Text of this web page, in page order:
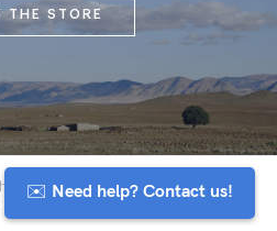
THE STORE
Anou Cooperative
Morocco's artisan community
✉️ Need help? Contact us!